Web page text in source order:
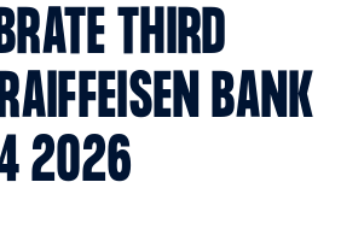
THIRD
BANK
2026